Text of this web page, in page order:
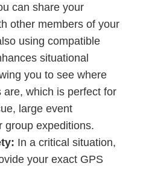
can share your
other members of your
using compatible
situational
you to see where
are, which is perfect for
large event
group expeditions.
In a critical situation,
your exact GPS